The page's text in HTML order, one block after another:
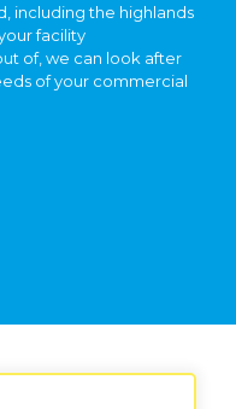
including the highlands
facility
of, we can look after
of your commercial